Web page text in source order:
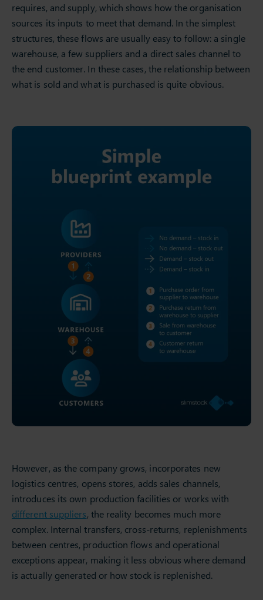
requires, and supply, which shows how the organisation
sources its inputs to meet that demand. In the simplest
structures, these flows are usually easy to follow: a single
warehouse, a few suppliers and a direct sales channel to
the end customer. In these cases, the relationship between
what is sold and what is purchased is quite obvious.
However, as the company grows, incorporates new
logistics centres, opens stores, adds sales channels,
introduces its own production facilities or works with
different suppliers, the reality becomes much more
complex. Internal transfers, cross-returns, replenishments
between centres, production flows and operational
exceptions appear, making it less obvious where demand
is actually generated or how stock is replenished.